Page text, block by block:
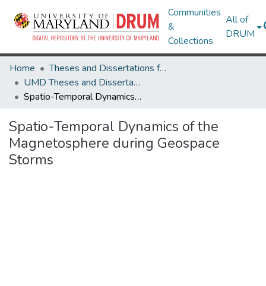
Communities
&
Collections
All of
DRUM
Home
Theses and Dissertations from UMD
UMD Theses and Dissertations
Spatio-Temporal Dynamics of the Magnetosphere during Geospace Storms
Spatio-Temporal Dynamics of the
Magnetosphere during Geospace
Storms